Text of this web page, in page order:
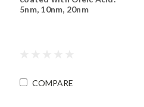
5nm, 10nm, 20nm
COMPARE